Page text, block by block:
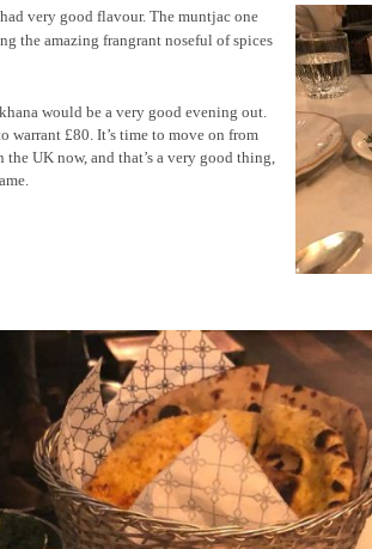
very good flavour. The muntjac one
the amazing frangrant noseful of spices
would be a very good evening out.
warrant £80. It’s time to move on from
UK now, and that’s a very good thing,